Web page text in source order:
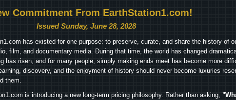
Commitment From EarthStation1.com!
Issued Sunday, June 28, 2028
has existed for one purpose: to preserve, curate, and share the history of
film, and documentary media. During that time, the world has changed
has risen, and for many people, simply making ends meet has become more
discovery, and the enjoyment of history should never become luxuries
them.
is introducing a new long-term pricing philosophy. Rather than asking,